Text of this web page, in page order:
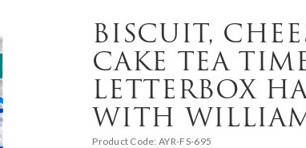
BISCUIT,
CAKE TEA
LETTERBOX
WITH
Product Code: AYR-FS-695